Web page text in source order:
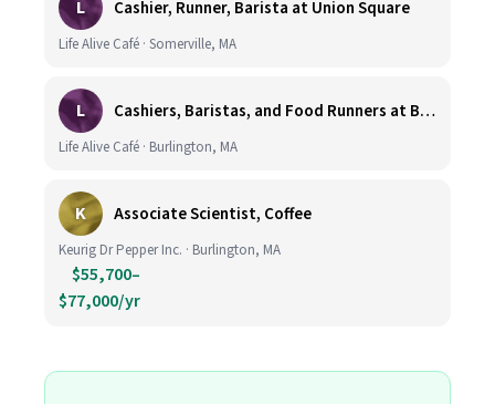
L Cashier, Runner, Barista at Union Square
Life Alive Café · Somerville, MA
L Cashiers, Baristas, and Food Runners at Burlington
Life Alive Café · Burlington, MA
K Associate Scientist, Coffee
Keurig Dr Pepper Inc. · Burlington, MA
$55,700–
$77,000/yr